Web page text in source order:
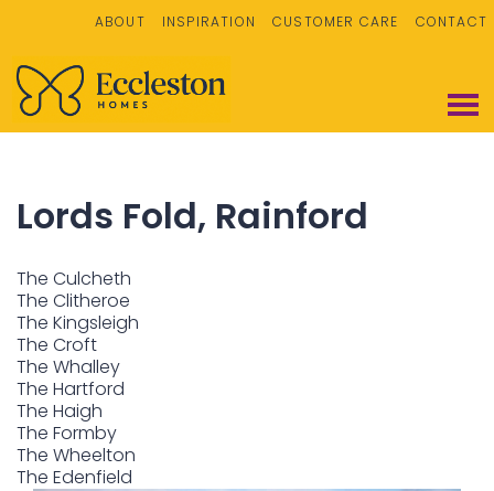
ABOUT INSPIRATION CUSTOMER CARE CONTACT
Lords Fold, Rainford
The Culcheth
The Clitheroe
The Kingsleigh
The Croft
The Whalley
The Hartford
The Haigh
The Formby
The Wheelton
The Edenfield